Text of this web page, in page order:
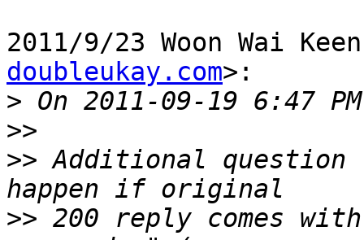
2011/9/23 Woon Wai
doubleukay.com>:
>
>>
>> Additional question
>> 200 reply comes